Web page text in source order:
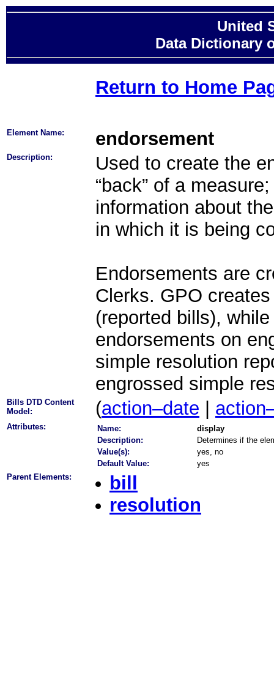
United
Data Dictionary
Return to Home
Element Name: endorsement
Description:
Used to create the
“back” of a
information about
in which it is being
Endorsements are
Clerks. GPO
(reported bills),
endorsements on
simple resolution
engrossed simple
Bills DTD Content
Model:
(action–date
Attributes: Name:
display
Description:
Determines if the
Value(s):
yes, no
Default Value:
yes
Parent Elements:
bill
resolution